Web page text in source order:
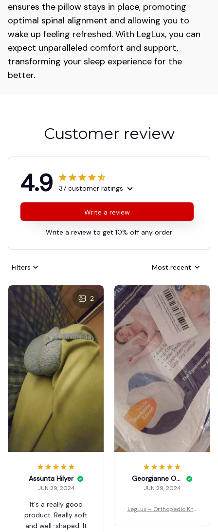
ensures the pillow stays in place, promoting
optimal spinal alignment and allowing you to
wake up feeling refreshed. With LegLux, you can
expect unparalleled comfort and support,
transforming your sleep experience for the
better.
Customer review
4.9 37 customer ratings
Write a review
Write a review to get 10% off any order
Filters Most recent
2
Assunta Hilyer
JUN 29, 2024
It's a really good
product. Really soft
and well-shaped. It
Georgianne Ozbun
JUN 29, 2024
LegLux – Orthopedic Kne